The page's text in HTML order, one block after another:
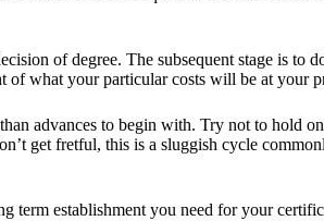
of degree. The subsequent stage is to
what your particular costs will be at your
advances to begin with. Try not to hold
get fretful, this is a sluggish cycle
term establishment you need for your